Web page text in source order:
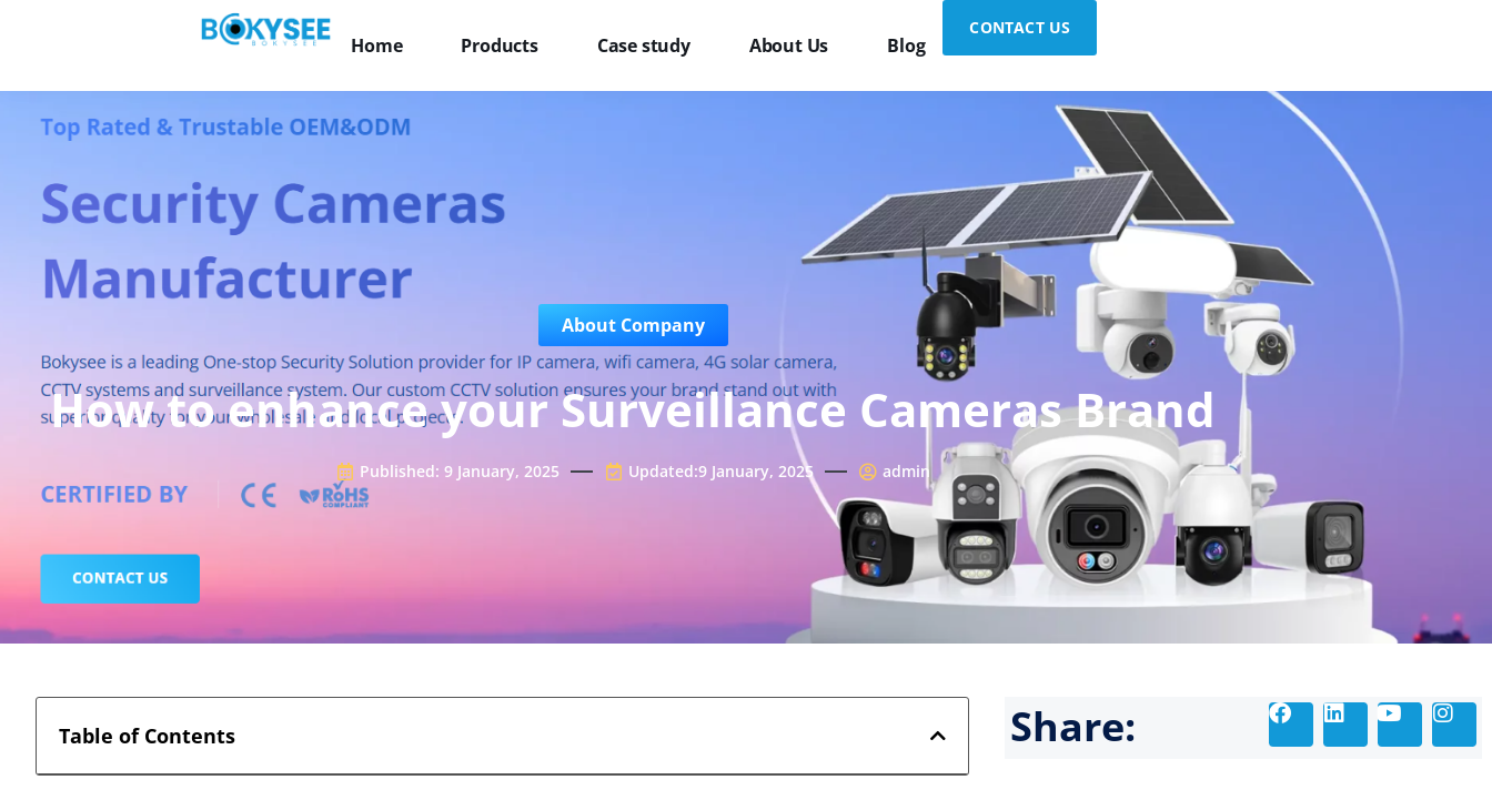
Home Products Case study About Us Blog
CONTACT US
About Company
How to enhance your Surveillance Cameras Brand
Published: 9 January, 2025 Updated:9 January, 2025 admin
Table of Contents Share: